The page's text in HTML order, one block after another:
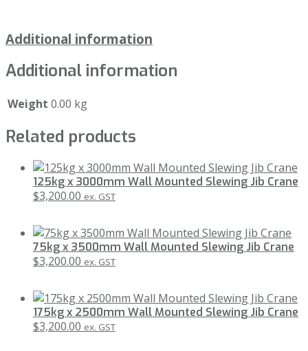
Additional information
Additional information
Weight 0.00 kg
Related products
125kg x 3000mm Wall Mounted Slewing Jib Crane
$3,200.00 ex. GST
75kg x 3500mm Wall Mounted Slewing Jib Crane
$3,200.00 ex. GST
175kg x 2500mm Wall Mounted Slewing Jib Crane
$3,200.00 ex. GST